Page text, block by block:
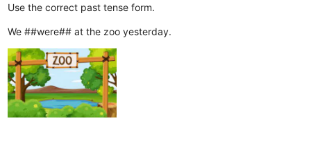
Use the correct past tense form.
We ##were## at the zoo yesterday.